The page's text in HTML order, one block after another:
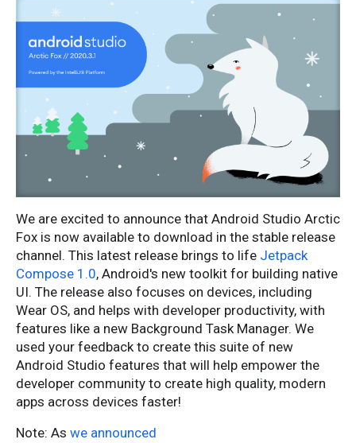
We are excited to announce that Android Studio Arctic
Fox is now available to download in the stable release
channel. This latest release brings to life Jetpack
Compose 1.0, Android's new toolkit for building native
UI. The release also focuses on devices, including
Wear OS, and helps with developer productivity, with
features like a new Background Task Manager. We
used your feedback to create this suite of new
Android Studio features that will help empower the
developer community to create high quality, modern
apps across devices faster!
Note: As we announced